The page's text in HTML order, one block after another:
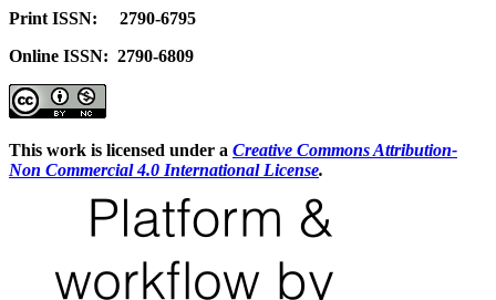
Print ISSN: 2790-6795
Online ISSN: 2790-6809
This work is licensed under a Creative Commons Attribution-
Non Commercial 4.0 International License.